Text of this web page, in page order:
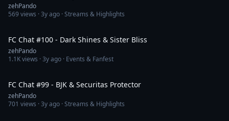
zehPando
569views ·3y ago · Streams & Highlights
FC Chat #100 - Dark Shines & Sister Bliss
zehPando
1.1Kviews ·3y ago · Events & Fanfest
FC Chat #99 - BJK & Securitas Protector
zehPando
701 views ·3y ago · Streams & Highlights